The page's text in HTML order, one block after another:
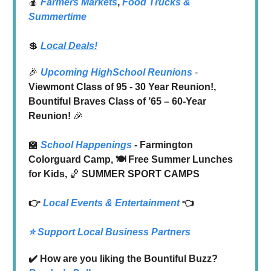
Summertime
💲 Local Deals!
🎉 Upcoming HighSchool Reunions -
Viewmont Class of 95 - 30 Year Reunion!,
Bountiful Braves Class of ’65 – 60-Year
Reunion! 🎉
🏫 School Happenings - Farmington
Colorguard Camp, 🍽️ Free Summer Lunches
for Kids, 🏀 SUMMER SPORT CAMPS
👉 Local Events & Entertainment👈
⭐️ Support Local Business Partners
✔️ How are you liking the Bountiful Buzz?